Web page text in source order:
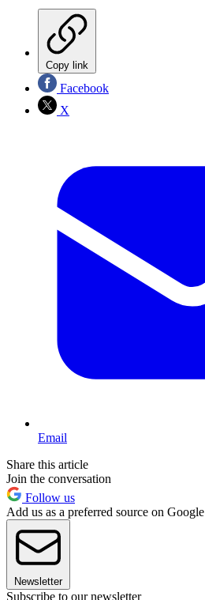
Copy link
Facebook
X
Email
Share this article
Join the conversation
Follow us
Add us as a preferred source on Google
Newsletter
Subscribe to our newsletter